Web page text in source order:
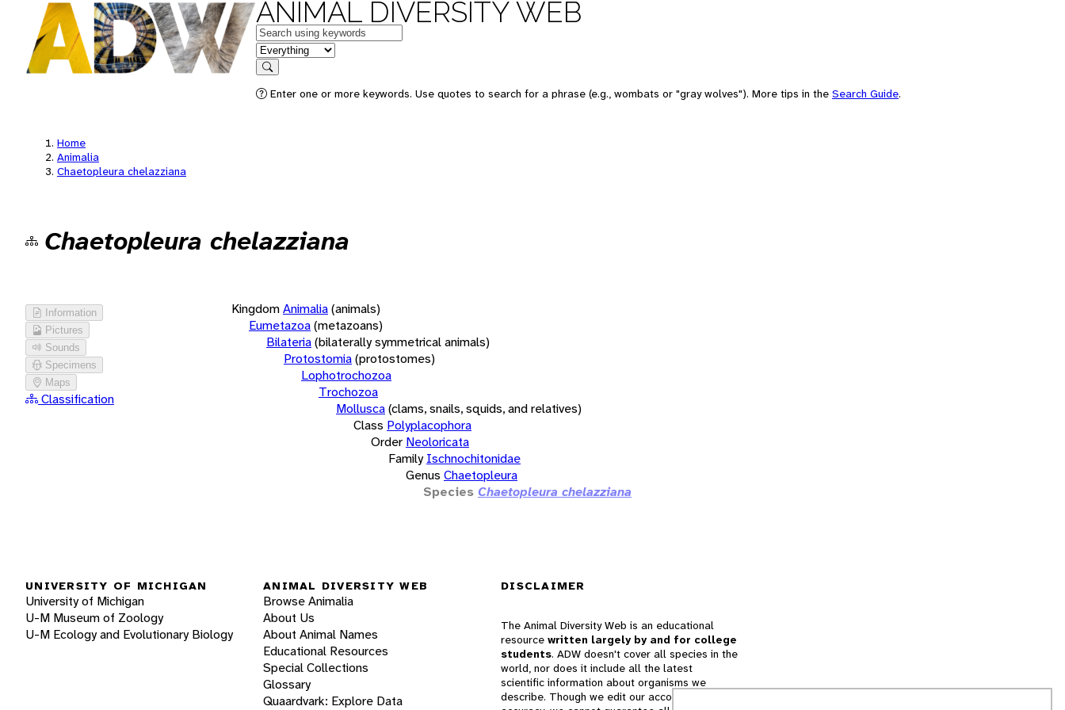
ANIMAL DIVERSITY WEB
Keywords
in feature
Search
Enter one or more keywords. Use quotes to search for a phrase (e.g., wombats or "gray wolves"). More tips in the Search Guide.
Home
Animalia
Chaetopleura chelazziana
Chaetopleura chelazziana
Information
Pictures
Sounds
Specimens
Maps
Classification
KingdomAnimalia(animals)
Eumetazoa(metazoans)
Bilateria(bilaterally symmetrical animals)
Protostomia(protostomes)
Lophotrochozoa
Trochozoa
Mollusca(clams, snails, squids, and relatives)
Class Polyplacophora
Order Neoloricata
Family Ischnochitonidae
Genus Chaetopleura
Species Chaetopleura chelazziana
UNIVERSITY OF MICHIGAN
University of Michigan
U-M Museum of Zoology
U-M Ecology and Evolutionary Biology
ANIMAL DIVERSITY WEB
Browse Animalia
About Us
About Animal Names
Educational Resources
Special Collections
Glossary
Quaardvark: Explore Data
DISCLAIMER
The Animal Diversity Web is an educational
resource written largely by and for college
students. ADW doesn't cover all species in the
world, nor does it include all the latest
scientific information about organisms we
describe. Though we edit our accounts for